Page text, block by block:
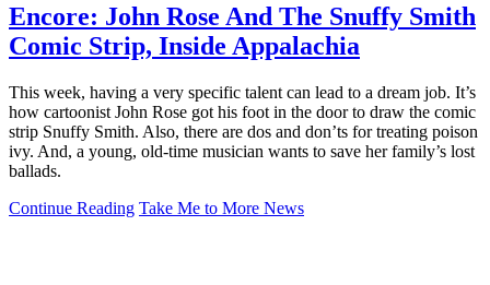
Encore: John Rose And The Snuffy Smith
Comic Strip, Inside Appalachia
This week, having a very specific talent can lead to a dream job. It’s
how cartoonist John Rose got his foot in the door to draw the comic
strip Snuffy Smith. Also, there are dos and don’ts for treating poison
ivy. And, a young, old-time musician wants to save her family’s lost
ballads.
Continue Reading Take Me to More News